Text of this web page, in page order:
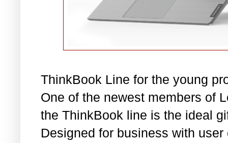
ThinkBook Line for the young
One of the newest members of
the ThinkBook line is the ideal
Designed for business with